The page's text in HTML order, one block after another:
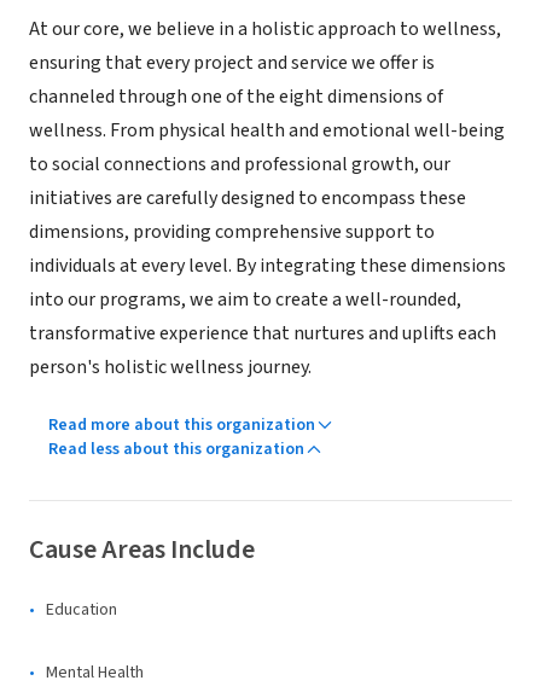
At our core, we believe in a holistic approach to wellness,
ensuring that every project and service we offer is
channeled through one of the eight dimensions of
wellness. From physical health and emotional well-being
to social connections and professional growth, our
initiatives are carefully designed to encompass these
dimensions, providing comprehensive support to
individuals at every level. By integrating these dimensions
into our programs, we aim to create a well-rounded,
transformative experience that nurtures and uplifts each
person's holistic wellness journey.
Read more about this organization
Read less about this organization
Cause Areas Include
Education
Mental Health